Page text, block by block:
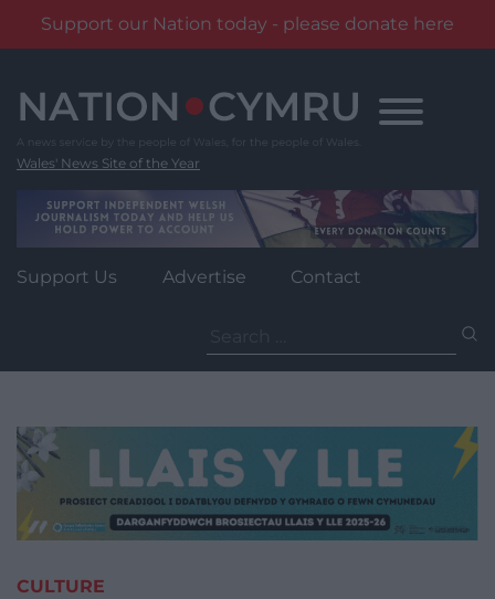
Support our Nation today - please donate here
content
Wales' News Site of the Year
Support Us Advertise Contact
for:
CULTURE